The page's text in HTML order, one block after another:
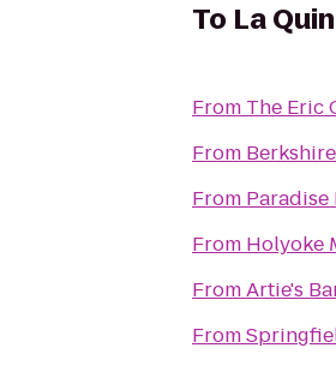
To La
From The Eric
From
From Paradise
From Holyoke
FromArtie's
From